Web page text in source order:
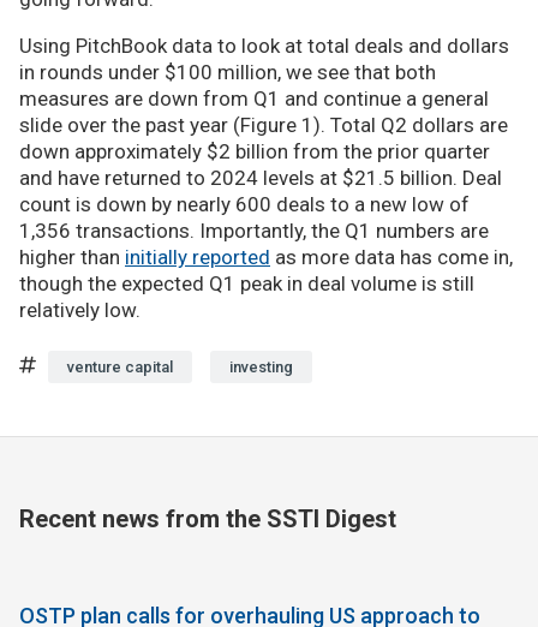
Using PitchBook data to look at total deals and dollars
in rounds under $100 million, we see that both
measures are down from Q1 and continue a general
slide over the past year (Figure 1). Total Q2 dollars are
down approximately $2 billion from the prior quarter
and have returned to 2024 levels at $21.5 billion. Deal
count is down by nearly 600 deals to a new low of
1,356 transactions. Importantly, the Q1 numbers are
higher than initially reported as more data has come in,
though the expected Q1 peak in deal volume is still
relatively low.
venture capital investing
Recent news from the SSTI Digest
OSTP plan calls for overhauling US approach to